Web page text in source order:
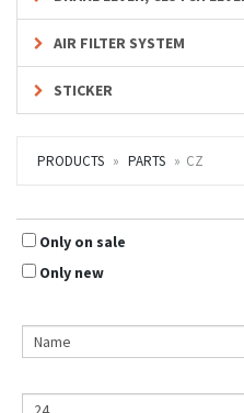
AIR FILTER SYSTEM
STICKER
PRODUCTS PARTS CZ
Only on sale
Only new